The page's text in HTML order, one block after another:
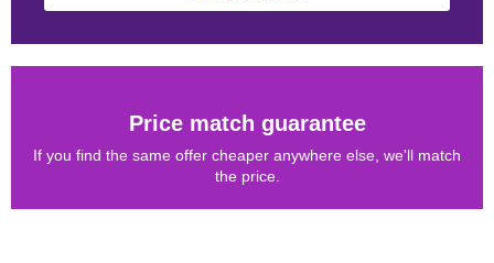
Price match guarantee
If you find the same offer cheaper anywhere else, we'll match
the price.